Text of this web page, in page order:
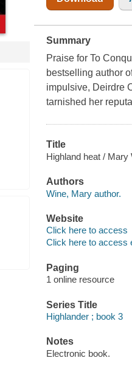
Summary
Praise for To
bestselling author
impulsive, Deirdre
tarnished her
Title
Highland heat / Mary
Authors
Wine, Mary author.
Website
Click here to access
Click here to access
Paging
1 online resource
Series Title
Highlander ; book 3
Notes
Electronic book.